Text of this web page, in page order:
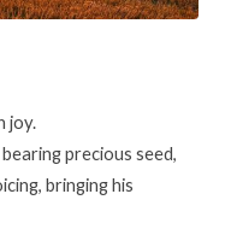
joy.
precious seed,
bringing his